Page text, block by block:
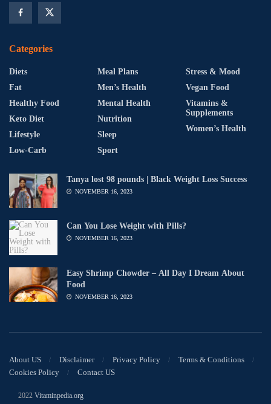
Categories
Diets
Fat
Healthy Food
Keto Diet
Lifestyle
Low-Carb
Meal Plans
Men’s Health
Mental Health
Nutrition
Sleep
Sport
Stress & Mood
Vegan Food
Vitamins &
Supplements
Women’s Health
Tanya lost 98 pounds | Black Weight Loss Success
NOVEMBER 16, 2023
Can You Lose Weight with Pills?
NOVEMBER 16, 2023
Easy Shrimp Chowder – All Day I Dream About
Food
NOVEMBER 16, 2023
About US Disclaimer Privacy Policy
Terms & Conditions
Cookies Policy
Contact US
© 2022 Vitaminpedia.org